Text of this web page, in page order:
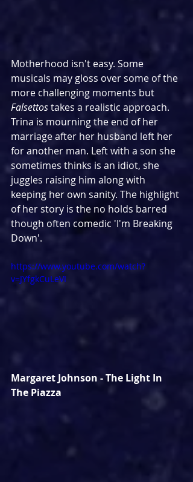
Motherhood isn't easy. Some
musicals may gloss over some of the
more challenging moments but
Falsettos takes a realistic approach.
Trina is mourning the end of her
marriage after her husband left her
for another man. Left with a son she
sometimes thinks is an idiot, she
juggles raising him along with
keeping her own sanity. The highlight
of her story is the no holds barred
though often comedic 'I'm Breaking
Down'.
https://www.youtube.com/watch?
v=JYfgkCuLeVI
Margaret Johnson - The Light In
The Piazza